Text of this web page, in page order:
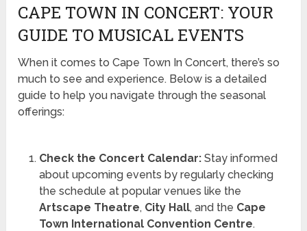
CAPE TOWN IN CONCERT: YOUR
GUIDE TO MUSICAL EVENTS
When it comes to Cape Town In Concert, there’s so
much to see and experience. Below is a detailed
guide to help you navigate through the seasonal
offerings:
Check the Concert Calendar:Stay informed
about upcoming events by regularly checking
the schedule at popular venues like the
Artscape Theatre, City Hall, and the Cape
Town International Convention Centre.